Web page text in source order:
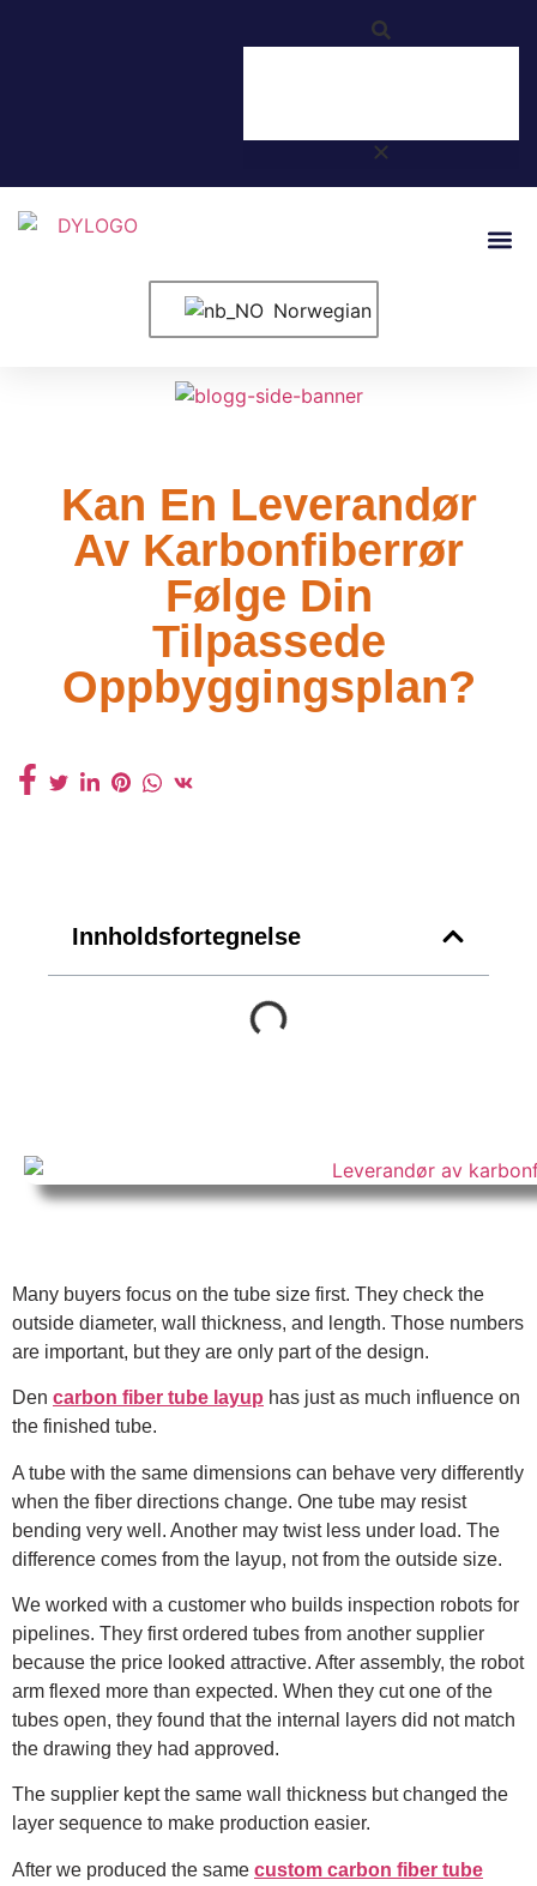
Norwegian
Kan En Leverandør
Av Karbonfiberrør
Følge Din
Tilpassede
Oppbyggingsplan?
Innholdsfortegnelse
Many buyers focus on the tube size first. They check the
outside diameter, wall thickness, and length. Those numbers
are important, but they are only part of the design.
Den carbon fiber tube layup has just as much influence on
the finished tube.
A tube with the same dimensions can behave very differently
when the fiber directions change. One tube may resist
bending very well. Another may twist less under load. The
difference comes from the layup, not from the outside size.
We worked with a customer who builds inspection robots for
pipelines. They first ordered tubes from another supplier
because the price looked attractive. After assembly, the robot
arm flexed more than expected. When they cut one of the
tubes open, they found that the internal layers did not match
the drawing they had approved.
The supplier kept the same wall thickness but changed the
layer sequence to make production easier.
After we produced the same custom carbon fiber tube